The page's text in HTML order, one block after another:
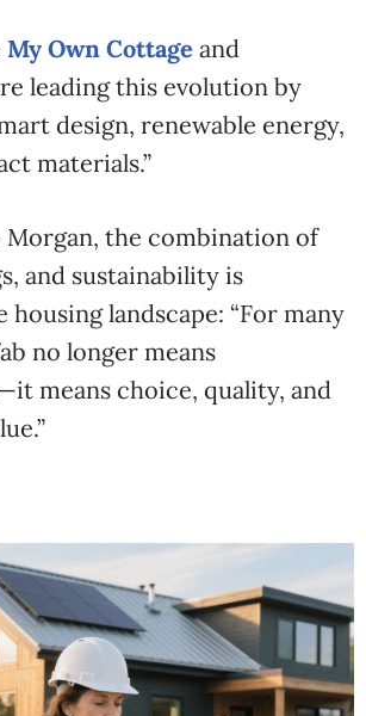
My Own Cottage and
leading this evolution by
design, renewable energy,
materials.”
the combination of
and sustainability is
housing landscape: “For many
no longer means
means choice, quality, and